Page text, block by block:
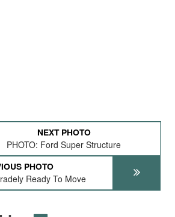
NEXT PHOTO
PHOTO: Ford Super Structure
PHOTO
Ready To Move